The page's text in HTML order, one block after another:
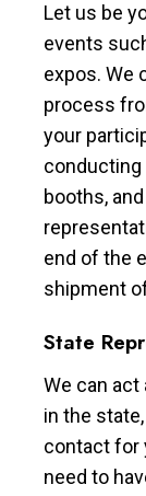
Let us be
events
expos. We
process
your
booths,
end of the
shipment
State
We can
in the
contact for
need to